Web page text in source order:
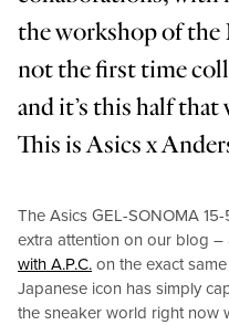
the workshop of the
not the first time
and it’s this half that
This is Asics x
The Asics GEL-SONOMA
extra attention on our blog –
with A.P.C. on the exact
Japanese icon has simply
the sneaker world right now